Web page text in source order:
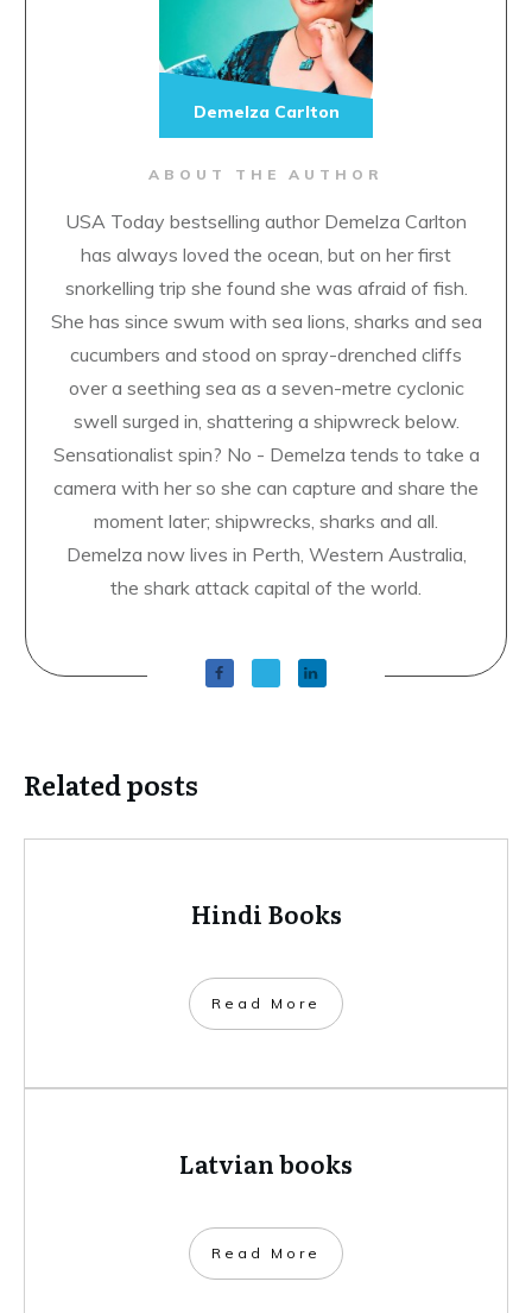
ABOUT THE AUTHOR
USA Today bestselling author Demelza Carlton
has always loved the ocean, but on her first
snorkelling trip she found she was afraid of fish.
She has since swum with sea lions, sharks and sea
cucumbers and stood on spray-drenched cliffs
over a seething sea as a seven-metre cyclonic
swell surged in, shattering a shipwreck below.
Sensationalist spin? No - Demelza tends to take a
camera with her so she can capture and share the
moment later; shipwrecks, sharks and all.
Demelza now lives in Perth, Western Australia,
the shark attack capital of the world.
Demelza Carlton
Related posts
Hindi Books
​Read More
Latvian books
​Read More